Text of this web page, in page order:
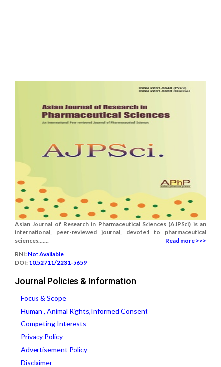
Asian Journal of Research in Pharmaceutical Sciences (AJPSci) is an
international, peer-reviewed journal, devoted to pharmaceutical
sciences.......
Read more >>>
RNI: Not Available
DOI: 10.52711/2231-5659
Journal Policies & Information
Focus & Scope
Human , Animal Rights,Informed Consent
Competing Interests
Privacy Policy
Advertisement Policy
Disclaimer